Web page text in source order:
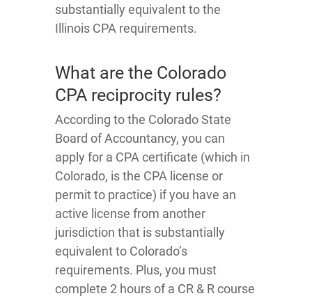
substantially equivalent to the
Illinois CPA requirements.
What are the Colorado
CPA reciprocity rules?
According to the Colorado State
Board of Accountancy, you can
apply for a CPA certificate (which in
Colorado, is the CPA license or
permit to practice) if you have an
active license from another
jurisdiction that is substantially
equivalent to Colorado’s
requirements. Plus, you must
complete 2 hours of a CR & R course